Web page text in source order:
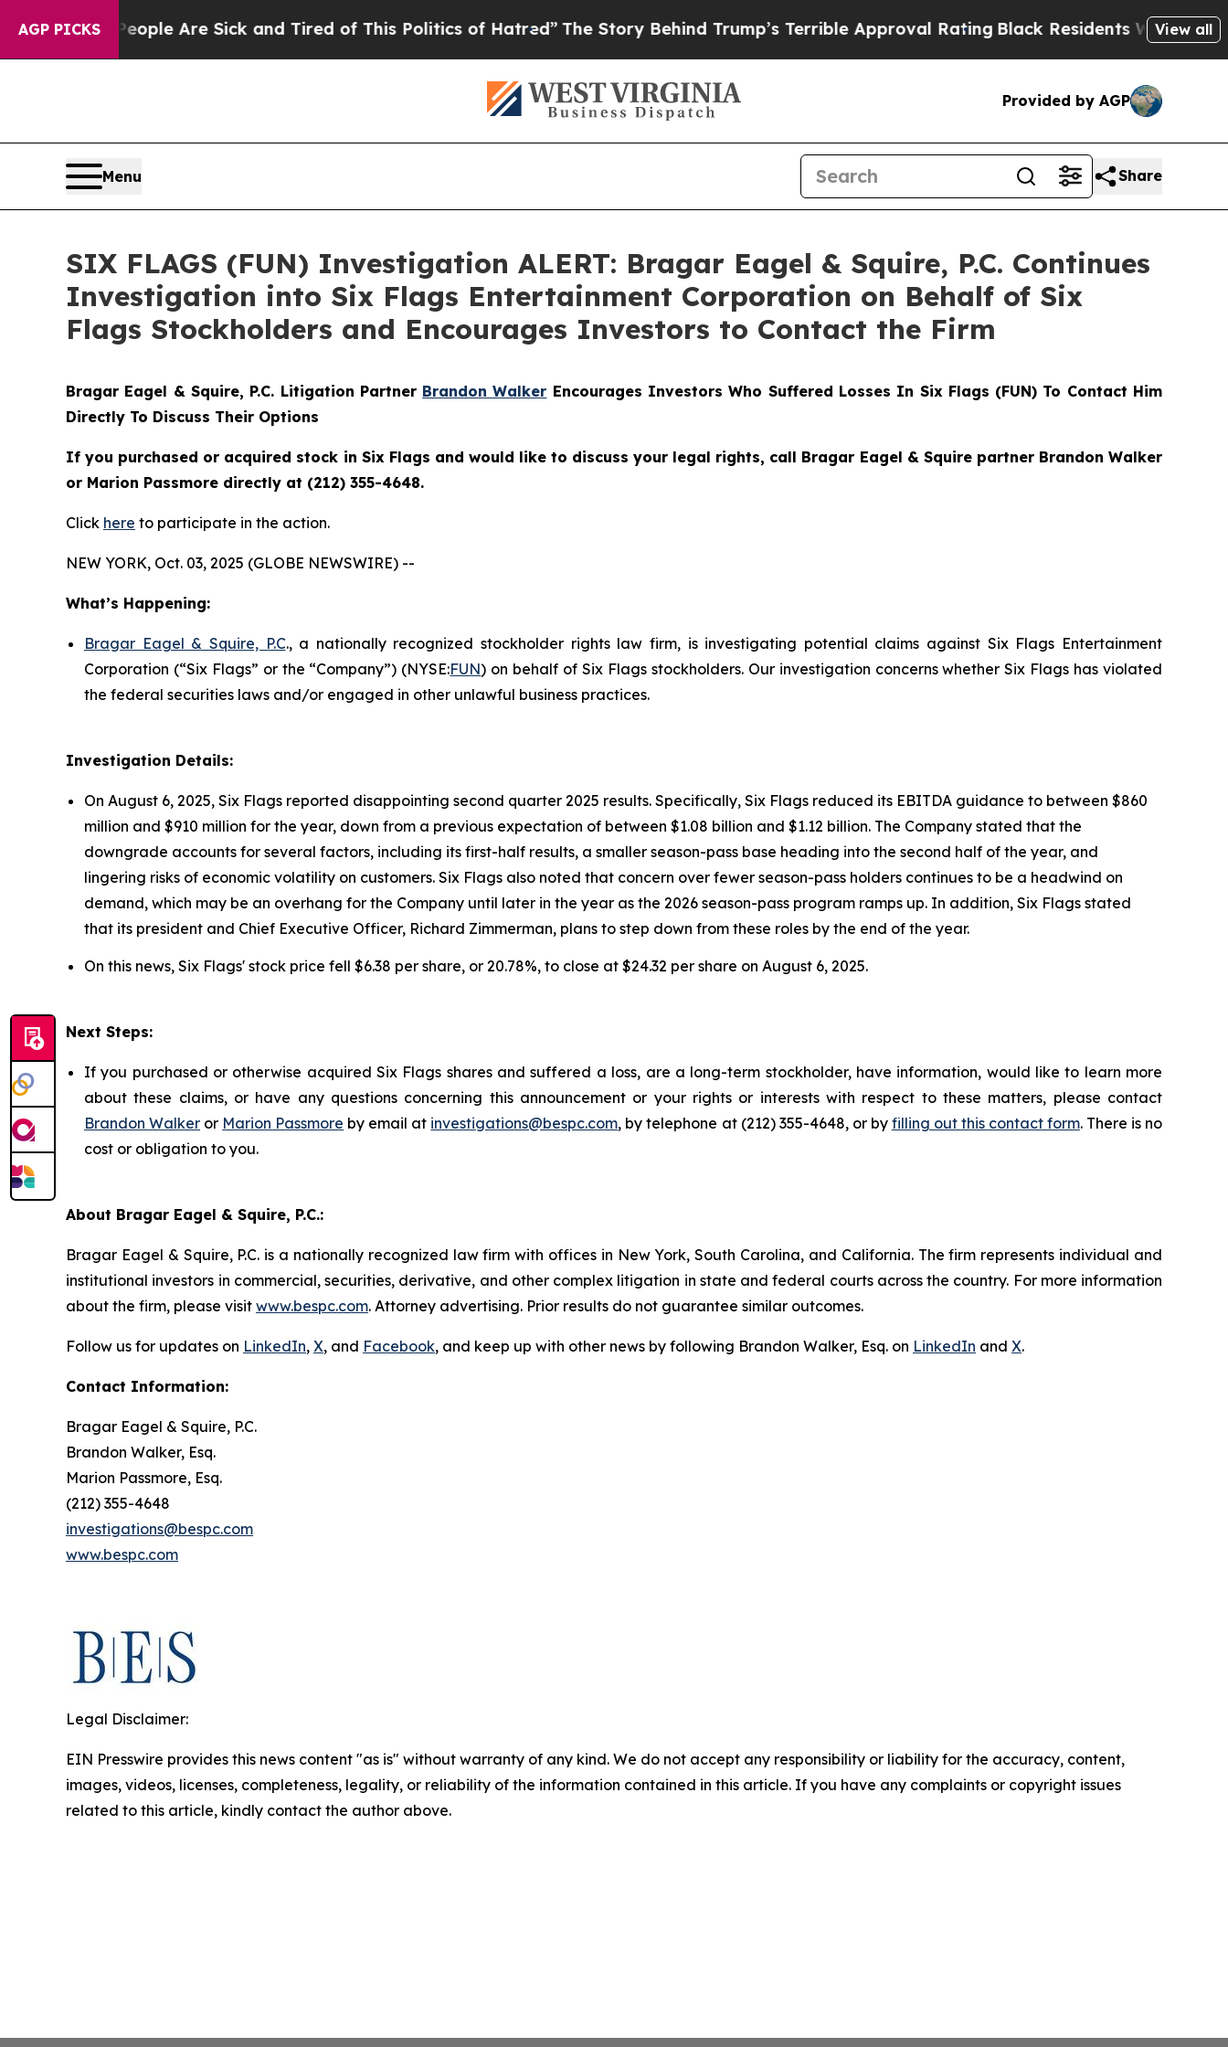
AGP PICKS
“People Are Sick and Tired of This Politics of Hatred”The Story Behind Trump’s Terrible Approval Rating Black Residents Warned ofView all
Provided by AGP
Menu Share
SIX FLAGS (FUN) Investigation ALERT: Bragar Eagel & Squire, P.C. Continues
Investigation into Six Flags Entertainment Corporation on Behalf of Six
Flags Stockholders and Encourages Investors to Contact the Firm
Bragar Eagel & Squire, P.C. Litigation Partner Brandon Walker Encourages Investors Who Suffered Losses In Six Flags (FUN) To Contact Him
Directly To Discuss Their Options
If you purchased or acquired stock in Six Flags and would like to discuss your legal rights, call Bragar Eagel & Squire partner Brandon Walker
or Marion Passmore directly at (212) 355-4648.
Click here to participate in the action.
NEW YORK, Oct. 03, 2025 (GLOBE NEWSWIRE) --
What’s Happening:
Bragar Eagel & Squire, P.C., a nationally recognized stockholder rights law firm, is investigating potential claims against Six Flags Entertainment
Corporation (“Six Flags” or the “Company”) (NYSE:FUN) on behalf of Six Flags stockholders. Our investigation concerns whether Six Flags has violated
the federal securities laws and/or engaged in other unlawful business practices.
Investigation Details:
On August 6, 2025, Six Flags reported disappointing second quarter 2025 results. Specifically, Six Flags reduced its EBITDA guidance to between $860
million and $910 million for the year, down from a previous expectation of between $1.08 billion and $1.12 billion. The Company stated that the
downgrade accounts for several factors, including its first-half results, a smaller season-pass base heading into the second half of the year, and
lingering risks of economic volatility on customers. Six Flags also noted that concern over fewer season-pass holders continues to be a headwind on
demand, which may be an overhang for the Company until later in the year as the 2026 season-pass program ramps up. In addition, Six Flags stated
that its president and Chief Executive Officer, Richard Zimmerman, plans to step down from these roles by the end of the year.
On this news, Six Flags' stock price fell $6.38 per share, or 20.78%, to close at $24.32 per share on August 6, 2025.
Next Steps:
If you purchased or otherwise acquired Six Flags shares and suffered a loss, are a long-term stockholder, have information, would like to learn more
about these claims, or have any questions concerning this announcement or your rights or interests with respect to these matters, please contact
Brandon Walker or Marion Passmore by email at investigations@bespc.com, by telephone at (212) 355-4648, or by filling out this contact form. There is no
cost or obligation to you.
About Bragar Eagel & Squire, P.C.:
Bragar Eagel & Squire, P.C. is a nationally recognized law firm with offices in New York, South Carolina, and California. The firm represents individual and
institutional investors in commercial, securities, derivative, and other complex litigation in state and federal courts across the country. For more information
about the firm, please visit www.bespc.com. Attorney advertising. Prior results do not guarantee similar outcomes.
Follow us for updates on LinkedIn, X, and Facebook, and keep up with other news by following Brandon Walker, Esq. on LinkedIn and X.
Contact Information:
Bragar Eagel & Squire, P.C.
Brandon Walker, Esq.
Marion Passmore, Esq.
(212) 355-4648
investigations@bespc.com
www.bespc.com
Legal Disclaimer:
EIN Presswire provides this news content "as is" without warranty of any kind. We do not accept any responsibility or liability for the accuracy, content,
images, videos, licenses, completeness, legality, or reliability of the information contained in this article. If you have any complaints or copyright issues
related to this article, kindly contact the author above.